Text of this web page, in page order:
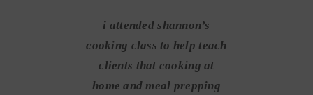
i attended shannon’s
cooking class to help teach
clients that cooking at
home and meal prepping